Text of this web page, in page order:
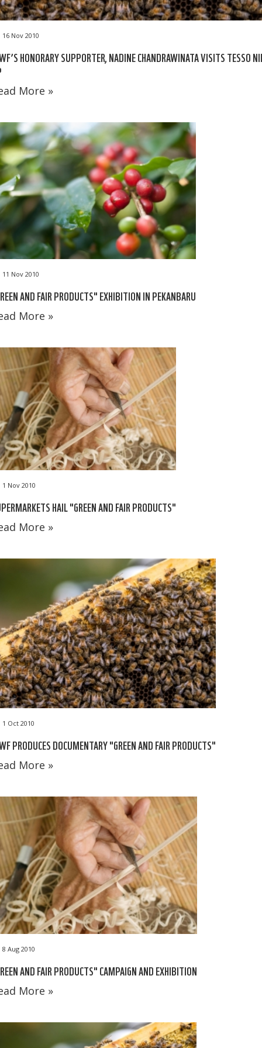
16 Nov 2010
HONORARY SUPPORTER, NADINE CHANDRAWINATA VISITS TESSO
More »
11 Nov 2010
AND FAIR PRODUCTS" EXHIBITION IN PEKANBARU
More »
1 Nov 2010
HAIL "GREEN AND FAIR PRODUCTS"
More »
1 Oct 2010
PRODUCES DOCUMENTARY "GREEN AND FAIR PRODUCTS"
More »
8 Aug 2010
AND FAIR PRODUCTS" CAMPAIGN AND EXHIBITION
More »